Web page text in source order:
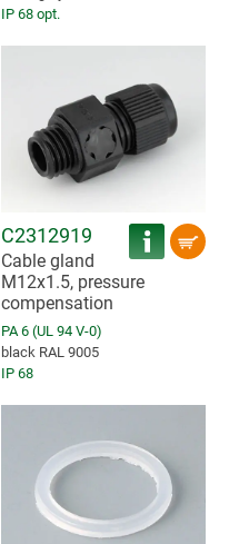
IP 68 opt.
C2312919
Cable gland
M12x1.5, pressure
compensation
PA 6 (UL 94 V-0)
black RAL 9005
IP 68